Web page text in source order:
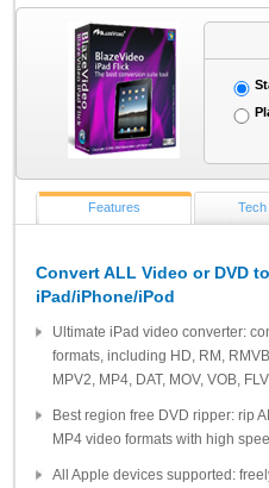
Features Tech
Convert ALL Video or DVD
iPad/iPhone/iPod
Ultimate iPad video converter:
formats, including HD, RM,
MPV2, MP4, DAT, MOV, VOB,
Best region free DVD ripper: rip
MP4 video formats with high
All Apple devices supported: